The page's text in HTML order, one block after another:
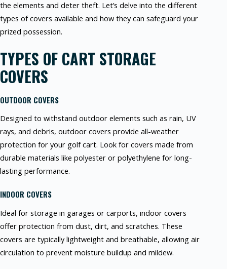
the elements and deter theft. Let’s delve into the different
types of covers available and how they can safeguard your
prized possession.
TYPES OF CART STORAGE
COVERS
OUTDOOR COVERS
Designed to withstand outdoor elements such as rain, UV
rays, and debris, outdoor covers provide all-weather
protection for your golf cart. Look for covers made from
durable materials like polyester or polyethylene for long-
lasting performance.
INDOOR COVERS
Ideal for storage in garages or carports, indoor covers
offer protection from dust, dirt, and scratches. These
covers are typically lightweight and breathable, allowing air
circulation to prevent moisture buildup and mildew.